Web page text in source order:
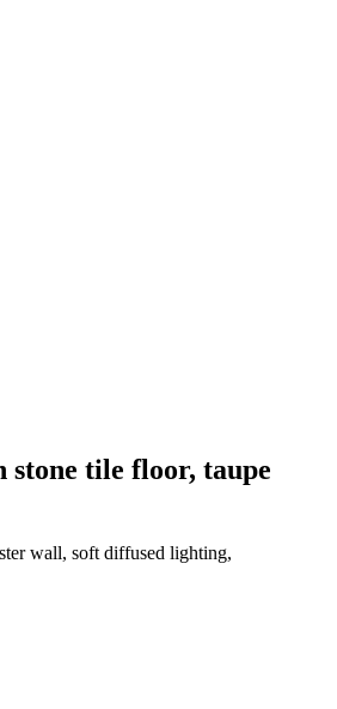
stone tile floor, taupe
wall, soft diffused lighting,